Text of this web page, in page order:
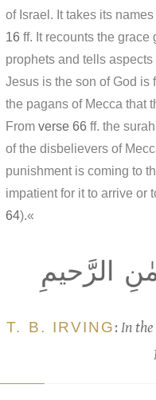
of Israel. It takes its
16 ff. It recounts the grace
prophets and tells
Jesus is the son of God is
the pagans of Mecca that
From verse 66 ff. the
of the disbelievers of
punishment is coming to
impatient for it to arrive or
64).«
الرَّحيمِ
T. B. IRVING: In the